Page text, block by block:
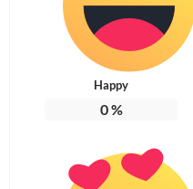
Happy
0%